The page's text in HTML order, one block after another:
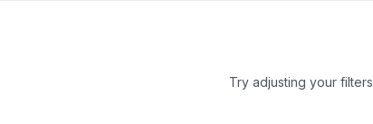
Try adjusting your filters